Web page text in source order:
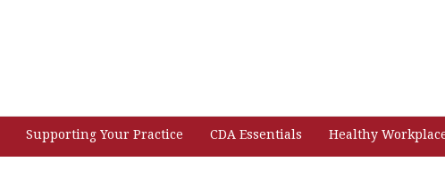
Supporting Your Practice CDA Essentials Healthy